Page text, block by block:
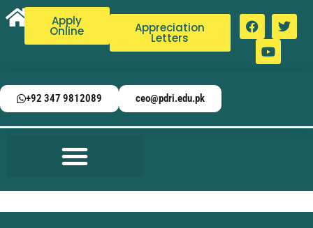
Apply
Online Appreciation
Letters
+92 347 9812089 ceo@pdri.edu.pk